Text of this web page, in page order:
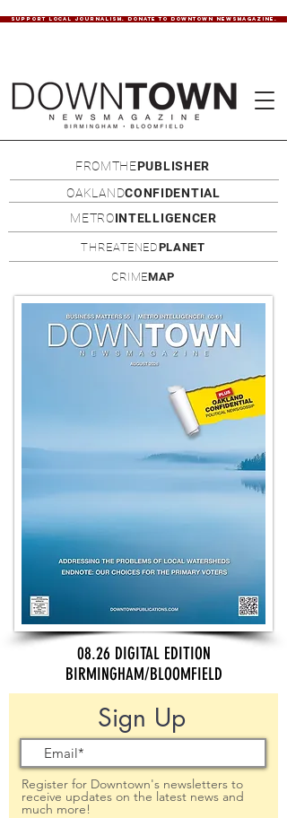
SUPPORT LOCAL JOURNALISM. DONATE TO DOWNTOWN NEWSMAGAZINE.
FROMTHEPUBLISHER
OAKLANDCONFIDENTIAL
METROINTELLIGENCER
THREATENEDPLANET
CRIMEMAP
08.26 DIGITAL EDITION
BIRMINGHAM/BLOOMFIELD
Sign Up
Register for Downtown's newsletters to
receive updates on the latest news and
much more!